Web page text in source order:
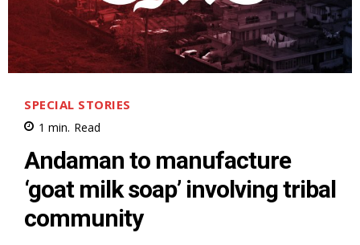
SPECIAL STORIES
1 min. Read
Andaman to manufacture
‘goat milk soap’ involving tribal
community